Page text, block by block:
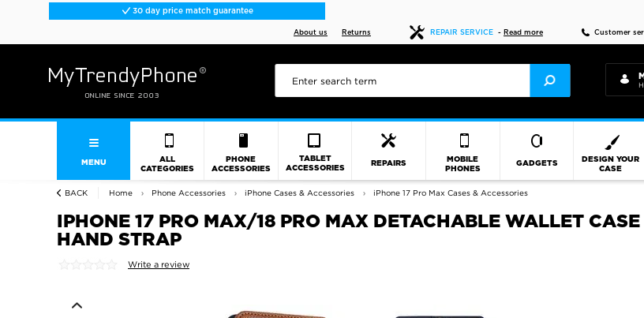
30 day price match guarantee
About us Returns REPAIR SERVICE - Read more Customer
MENU
ALL
CATEGORIES
PHONE
ACCESSORIES
TABLET
ACCESSORIES
REPAIRS
MOBILE
PHONES
GADGETS
DESIGN YOUR
CASE
BACK Home Phone Accessories iPhone Cases & Accessories iPhone 17 Pro Max Cases & Accessories
IPHONE 17 PRO MAX/18 PRO MAX DETACHABLE WALLET
HAND STRAP
Write a review